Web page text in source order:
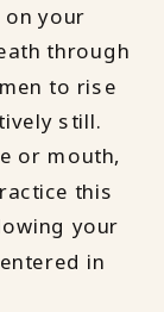
your
through
to rise
still.
or mouth,
this
your
in